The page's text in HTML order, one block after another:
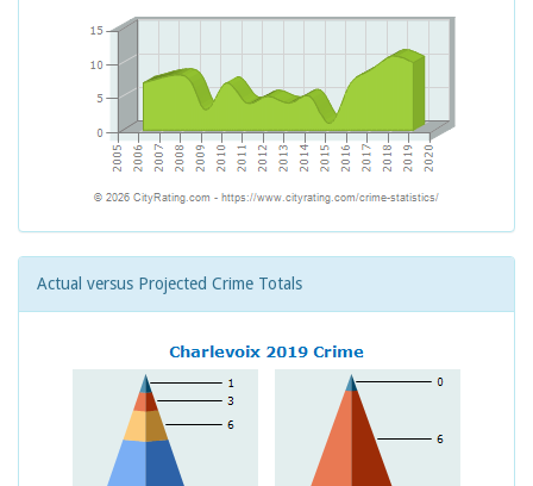
Actual versus Projected Crime Totals